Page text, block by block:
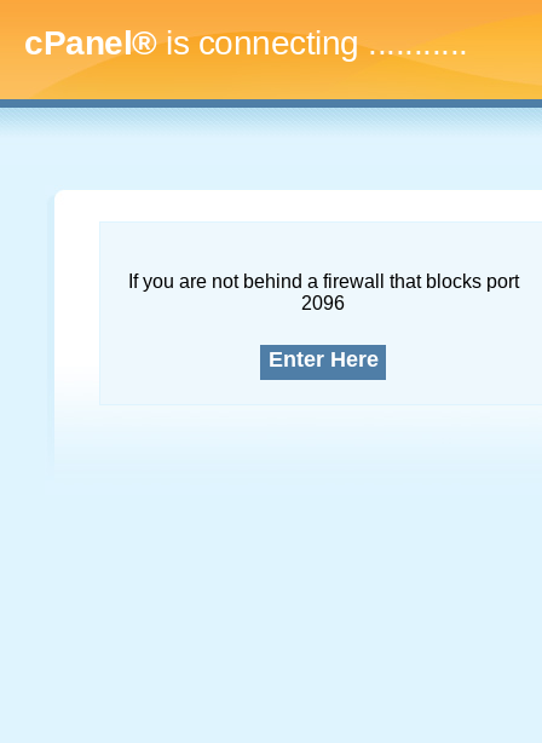
cPanel®is connecting..............
If you are not behind a firewall that blocks port
2096
Enter Here